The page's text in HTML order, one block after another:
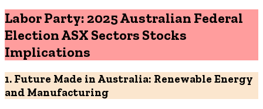
Labor Party: 2025 Australian Federal
Election ASX Sectors Stocks
Implications
1. Future Made in Australia: Renewable Energy
and Manufacturing